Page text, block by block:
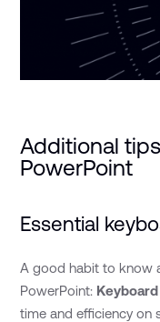
Additional
PowerPoint
Essential
A good habit to know
PowerPoint:
time and efficiency on